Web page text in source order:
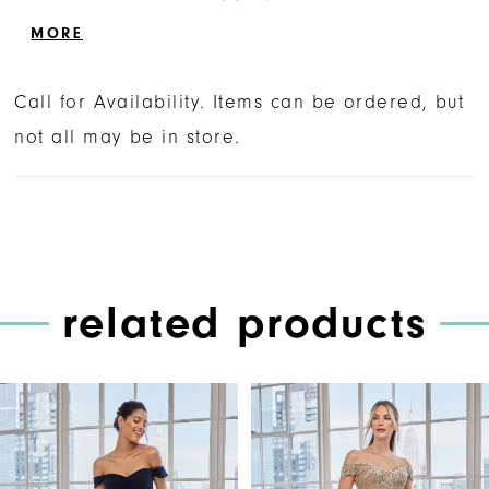
texture and drama to the fitted mermaid
MORE
Call for Availability. Items can be ordered, but
not all may be in store.
related products
Related
Products
Carousel
Skip
to
end
AUTOPLAY
SLIDE
SLIDE
0
1